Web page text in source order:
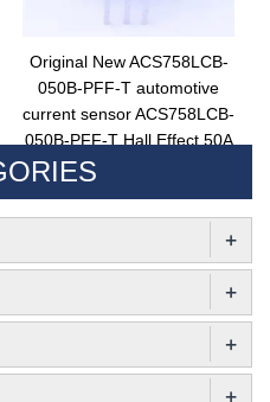
Original New ACS758LCB-
050B-PFF-T automotive
current sensor ACS758LCB-
050B-PFF-T Hall Effect 50A
1channel
+
+
+
+